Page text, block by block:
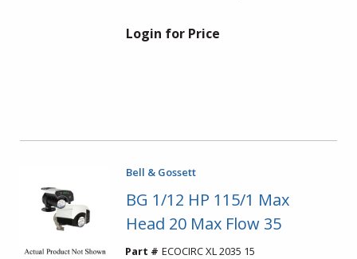
Login for Price
Bell & Gossett
BG 1/12 HP 115/1 Max
Head 20 Max Flow 35
Part # ECOCIRC XL 2035 15